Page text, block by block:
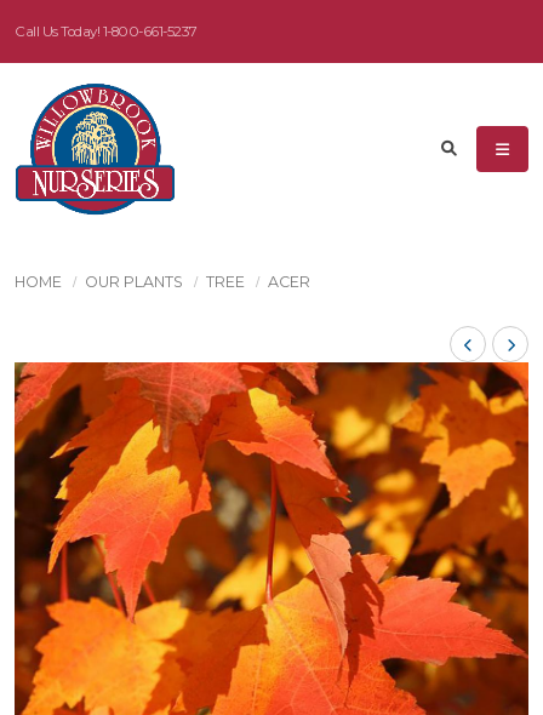
Call Us Today! 1-800-661-5237
HOME OUR PLANTS TREE ACER